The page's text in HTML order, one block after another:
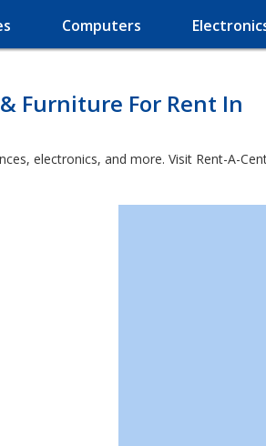
Computers
Furniture For Rent In
electronics, and more. Visit Rent-A-